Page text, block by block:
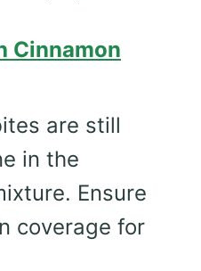
Cinnamon
are still
in the
Ensure
coverage for